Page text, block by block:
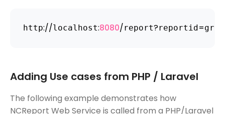
http://localhost:8080/report?reportid =
Adding Use cases from PHP / Laravel
The following example demonstrates how
NCReport Web Service is called from a PHP/Laravel